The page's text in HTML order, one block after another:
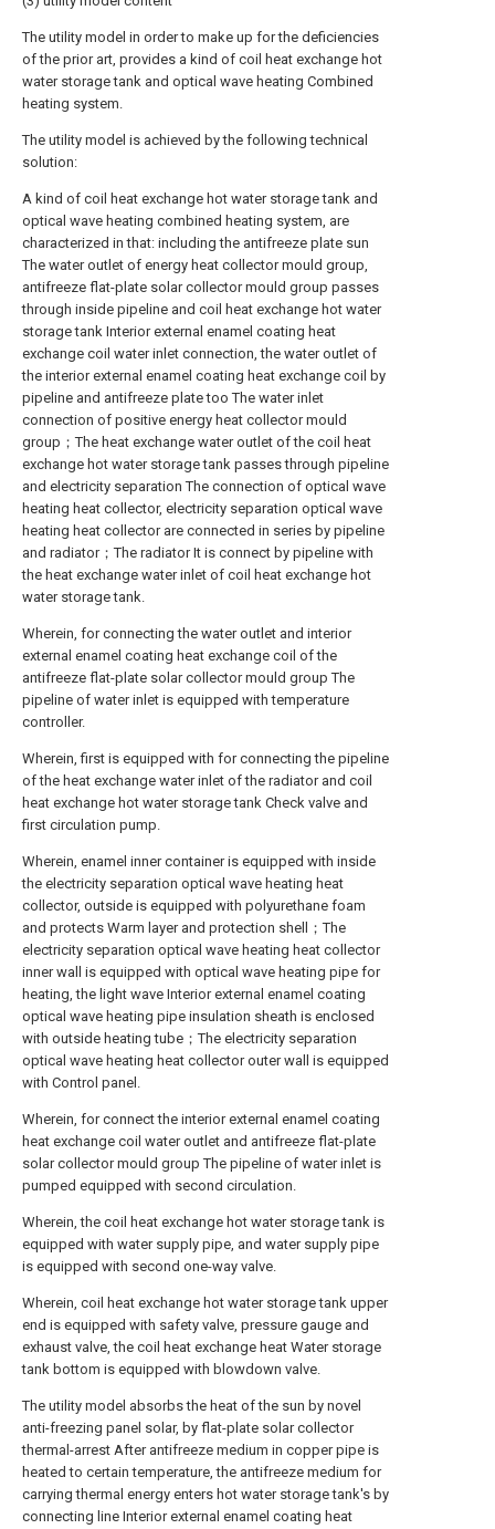
The utility model in order to make up for the deficiencies
of the prior art, provides a kind of coil heat exchange hot
water storage tank and optical wave heating Combined
heating system.
The utility model is achieved by the following technical
solution:
A kind of coil heat exchange hot water storage tank and
optical wave heating combined heating system, are
characterized in that: including the antifreeze plate sun
The water outlet of energy heat collector mould group,
antifreeze flat-plate solar collector mould group passes
through inside pipeline and coil heat exchange hot water
storage tank Interior external enamel coating heat
exchange coil water inlet connection, the water outlet of
the interior external enamel coating heat exchange coil by
pipeline and antifreeze plate too The water inlet
connection of positive energy heat collector mould
group；The heat exchange water outlet of the coil heat
exchange hot water storage tank passes through pipeline
and electricity separation The connection of optical wave
heating heat collector, electricity separation optical wave
heating heat collector are connected in series by pipeline
and radiator；The radiator It is connect by pipeline with
the heat exchange water inlet of coil heat exchange hot
water storage tank.
Wherein, for connecting the water outlet and interior
external enamel coating heat exchange coil of the
antifreeze flat-plate solar collector mould group The
pipeline of water inlet is equipped with temperature
controller.
Wherein, first is equipped with for connecting the pipeline
of the heat exchange water inlet of the radiator and coil
heat exchange hot water storage tank Check valve and
first circulation pump.
Wherein, enamel inner container is equipped with inside
the electricity separation optical wave heating heat
collector, outside is equipped with polyurethane foam
and protects Warm layer and protection shell；The
electricity separation optical wave heating heat collector
inner wall is equipped with optical wave heating pipe for
heating, the light wave Interior external enamel coating
optical wave heating pipe insulation sheath is enclosed
with outside heating tube；The electricity separation
optical wave heating heat collector outer wall is equipped
with Control panel.
Wherein, for connect the interior external enamel coating
heat exchange coil water outlet and antifreeze flat-plate
solar collector mould group The pipeline of water inlet is
pumped equipped with second circulation.
Wherein, the coil heat exchange hot water storage tank is
equipped with water supply pipe, and water supply pipe
is equipped with second one-way valve.
Wherein, coil heat exchange hot water storage tank upper
end is equipped with safety valve, pressure gauge and
exhaust valve, the coil heat exchange heat Water storage
tank bottom is equipped with blowdown valve.
The utility model absorbs the heat of the sun by novel
anti-freezing panel solar, by flat-plate solar collector
thermal-arrest After antifreeze medium in copper pipe is
heated to certain temperature, the antifreeze medium for
carrying thermal energy enters hot water storage tank's by
connecting line Interior external enamel coating heat